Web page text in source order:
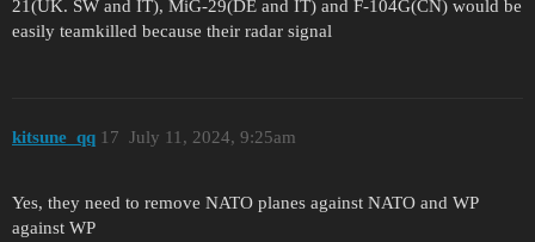
21(UK. SW and IT), MiG-29(DE and IT) and F-104G(CN) would be
easily teamkilled because their radar signal
kitsune_qq July 11, 2024, 9:25am
17
Yes, they need to remove NATO planes against NATO and WP
against WP